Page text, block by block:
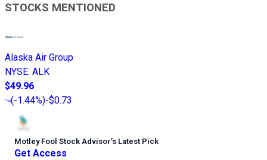
STOCKS MENTIONED
Alaska Air Group
NYSE: ALK
$49.96
(-1.44%)-$0.73
Motley Fool Stock Advisor’s Latest Pick
Get Access